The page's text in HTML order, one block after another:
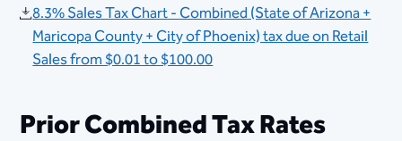
8.3% Sales Tax Chart - Combined (State of Arizona +
Maricopa County + City of Phoenix) tax due on Retail
Sales from $0.01 to $100.00
Prior Combined Tax Rates